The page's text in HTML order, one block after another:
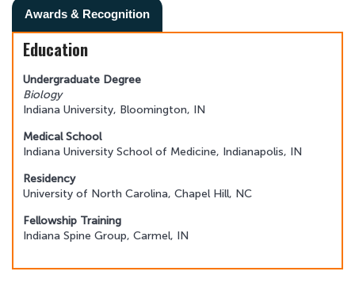
Awards & Recognition
Education
Undergraduate Degree
Biology
Indiana University, Bloomington, IN
Medical School
Indiana University School of Medicine, Indianapolis, IN
Residency
University of North Carolina, Chapel Hill, NC
Fellowship Training
Indiana Spine Group, Carmel, IN